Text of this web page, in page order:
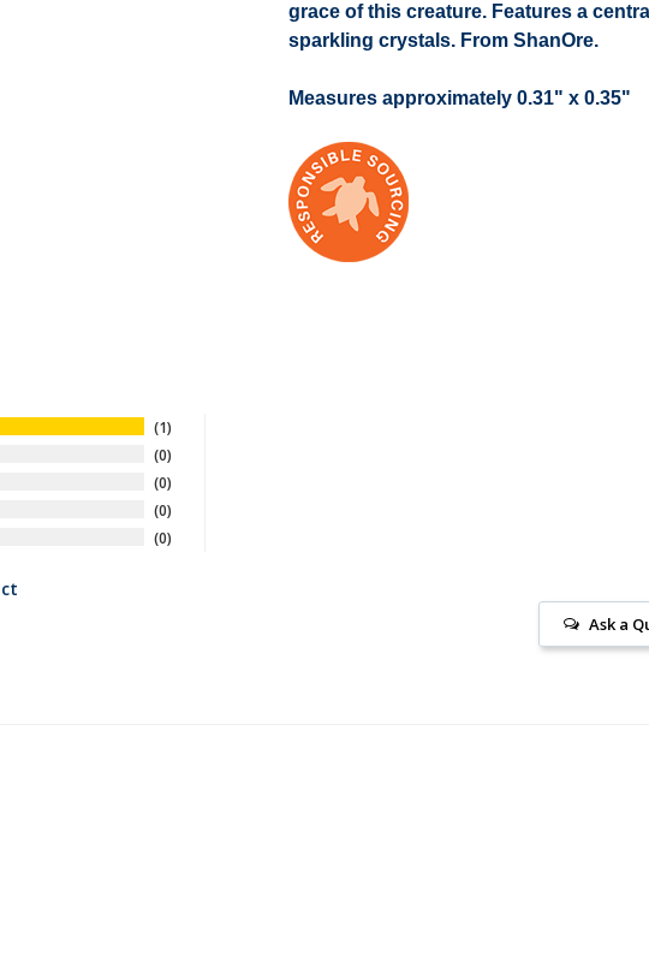
grace of this creature. Features a
sparkling crystals. From ShanOre.
Measures approximately 0.31" x 0.35"
1
0
0
0
0
Ask a